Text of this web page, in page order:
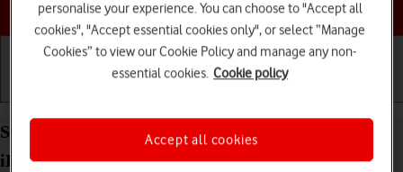
Choose a help topic
Select settings for Control Centre on your Apple
iPhone 15 iOS 17
personalise your experience. You can choose to "Accept all
cookies", "Accept essential cookies only", or select “Manage
Cookies” to view our Cookie Policy and manage any non-
essential cookies. Cookie policy
Accept all cookies